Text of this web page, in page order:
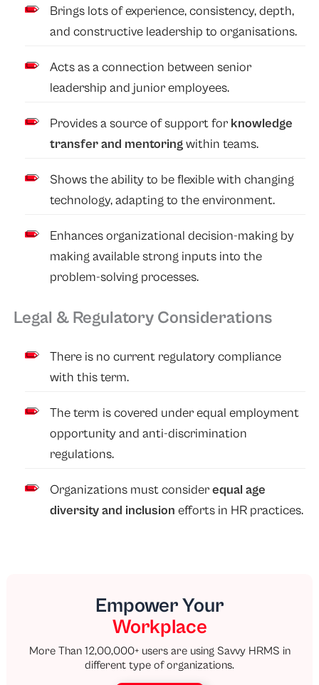
Brings lots of experience, consistency, depth,
and constructive leadership to organisations.
Acts as a connection between senior
leadership and junior employees.
Provides a source of support for knowledge
transfer and mentoringwithin teams.
Shows the ability to be flexible with changing
technology, adapting to the environment.
Enhances organizational decision-making by
making available strong inputs into the
problem-solving processes.
Legal & Regulatory Considerations
There is no current regulatory compliance
with this term.
The term is covered under equal employment
opportunity and anti-discrimination
regulations.
Organizations must considerequal age
diversity and inclusion efforts in HR practices.
Empower Your
Workplace
More Than 12,00,000+ users are using Savvy HRMS in
different type of organizations.